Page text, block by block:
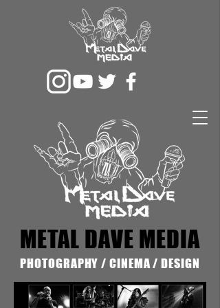
METAL DAVE MEDIA
PHOTOGRAPHY / CINEMA / DESIGN